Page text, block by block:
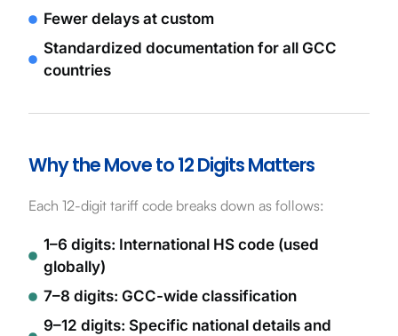
Fewer delays at custom
Standardized documentation for all GCC
countries
Why the Move to 12 Digits Matters
Each 12-digit tariff code breaks down as follows:
1–6 digits: International HS code (used
globally)
7–8 digits: GCC-wide classification
9–12 digits: Specific national details and